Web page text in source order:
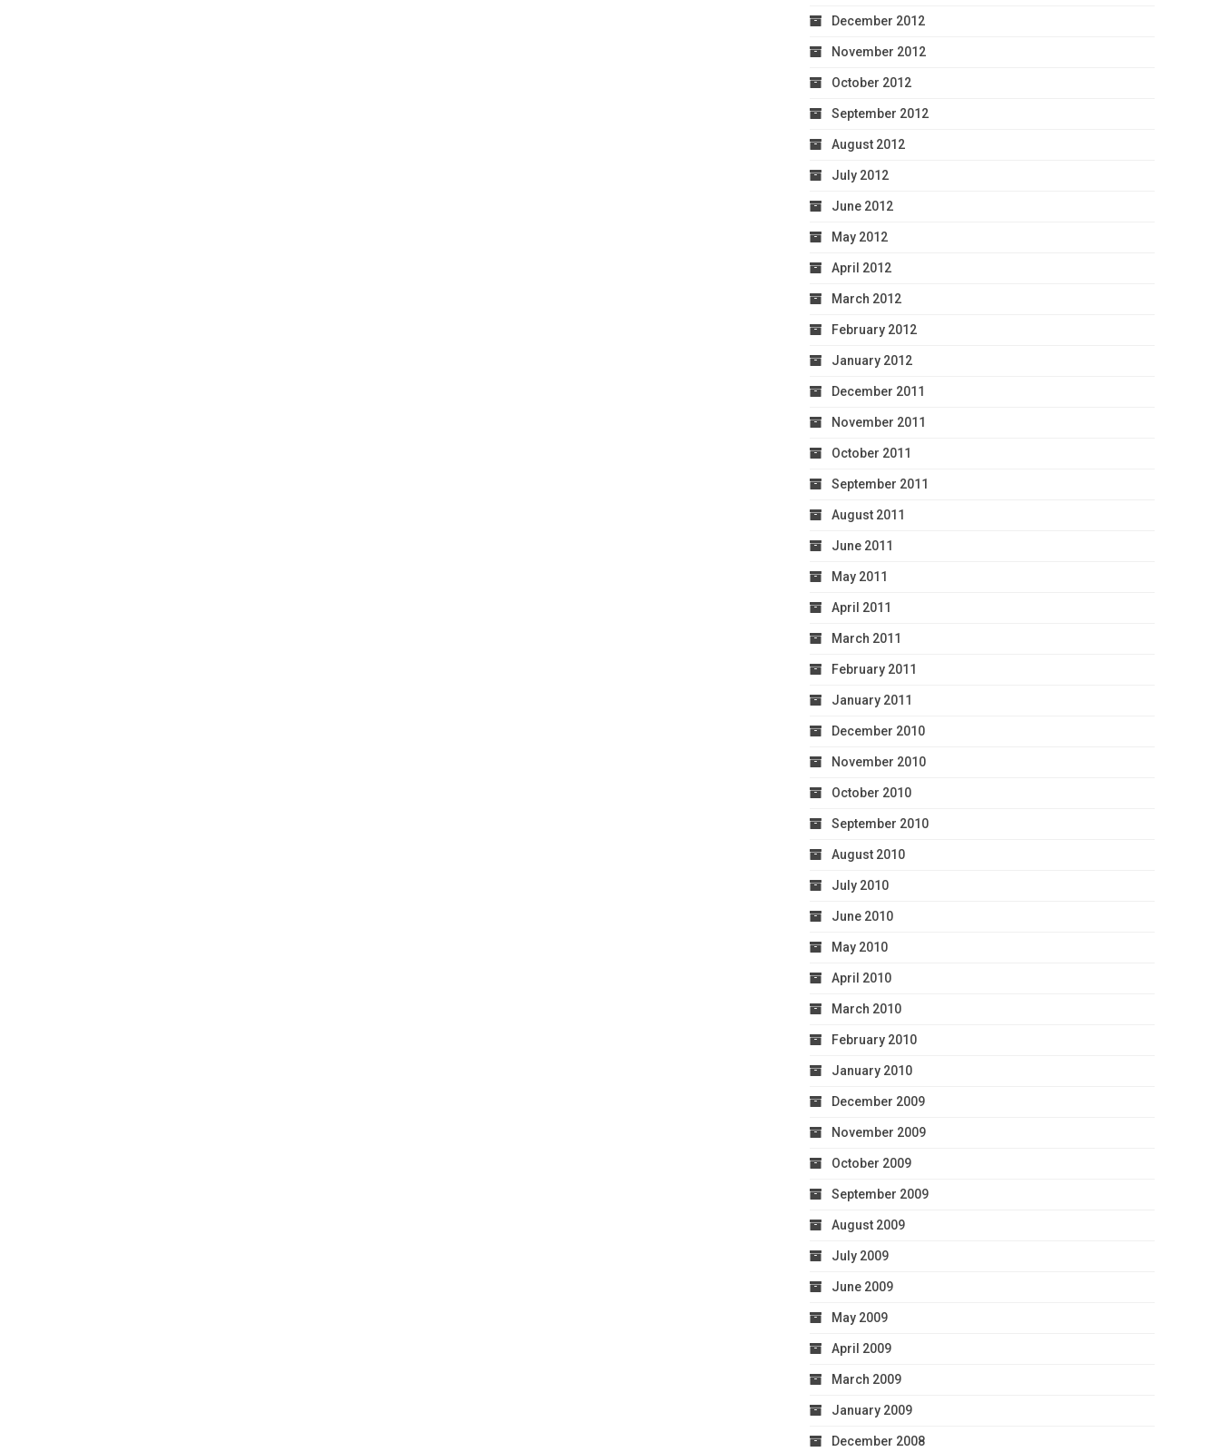
December 2012
November 2012
October 2012
September 2012
August 2012
July 2012
June 2012
May 2012
April 2012
March 2012
February 2012
January 2012
December 2011
November 2011
October 2011
September 2011
August 2011
June 2011
May 2011
April 2011
March 2011
February 2011
January 2011
December 2010
November 2010
October 2010
September 2010
August 2010
July 2010
June 2010
May 2010
April 2010
March 2010
February 2010
January 2010
December 2009
November 2009
October 2009
September 2009
August 2009
July 2009
June 2009
May 2009
April 2009
March 2009
January 2009
December 2008